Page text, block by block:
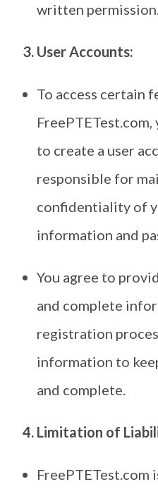
written
3. User Accounts:
To access certain
to create a user
responsible for
confidentiality of
information and
You agree to
and complete
registration
information to
and complete.
4. Limitation of
FreePTETest.com